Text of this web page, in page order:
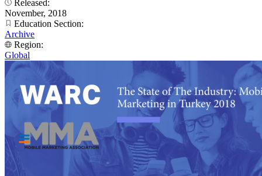
Released:
November, 2018
Education Section:
Archive
Region:
Global